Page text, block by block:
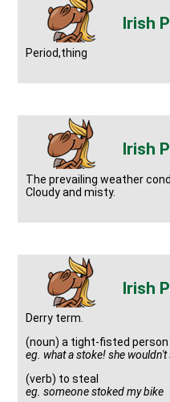
Period,thing
The prevailing weather
Cloudy and misty.
Derry term.
(noun) a tight-fisted person
eg. what a stoke! she
(verb) to steal
eg. someone stoked my bike